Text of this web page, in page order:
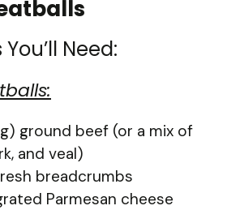
Need:
ground beef (or a mix of
and veal)
breadcrumbs
Parmesan cheese